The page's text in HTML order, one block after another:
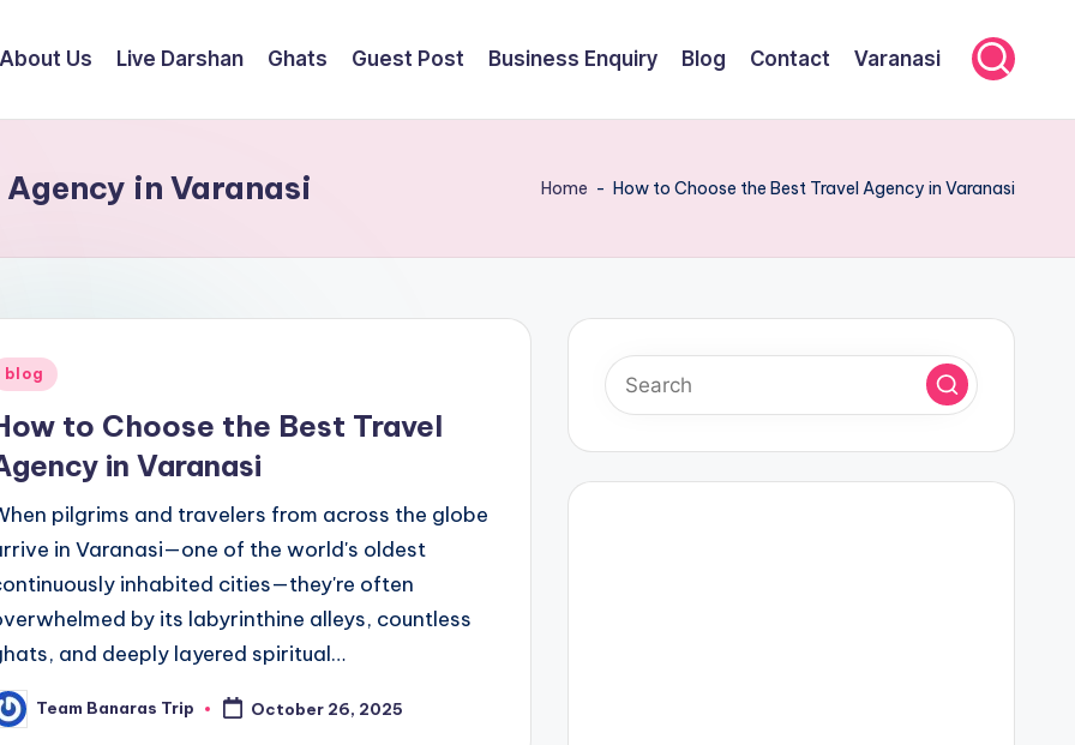
About Us Live Darshan Ghats Guest Post Business Enquiry Blog Contact Varanasi
in Varanasi Home - How to Choose the Best Travel Agency in Varanasi
blog
to Choose the Best Travel
in Varanasi
pilgrims and travelers from across the globe
in Varanasi—one of the world's oldest
inhabited cities—they're often
by its labyrinthine alleys, countless
and deeply layered spiritual…
Team Banaras Trip October 26, 2025